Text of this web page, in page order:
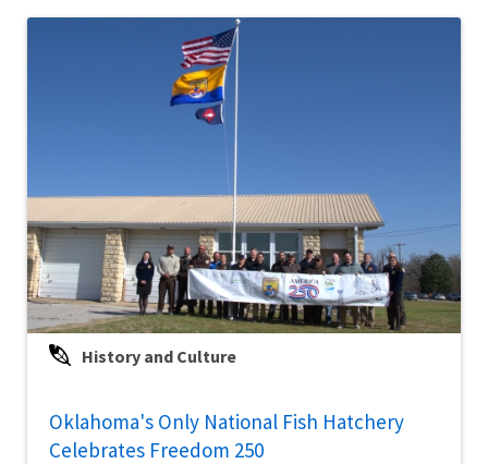
History and Culture
Oklahoma's Only National Fish Hatchery
Celebrates Freedom 250